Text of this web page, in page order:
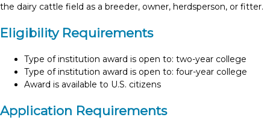
the dairy cattle field as a breeder, owner, herdsperson, or fitter.
Eligibility Requirements
Type of institution award is open to: two-year college
Type of institution award is open to: four-year college
Award is available to U.S. citizens
Application Requirements